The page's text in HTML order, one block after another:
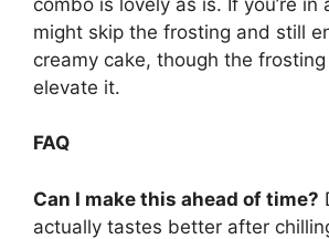
might skip the frosting and still
creamy cake, though the
elevate it.
FAQ
Can I make this ahead of time?
actually tastes better after